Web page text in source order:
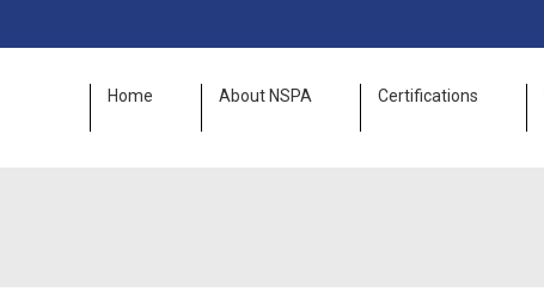
Home About NSPA Certifications